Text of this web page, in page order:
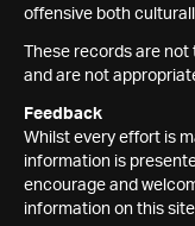
offensive both
These records are
and are not
Feedback
Whilst every effort is
information is
encourage and
information on this